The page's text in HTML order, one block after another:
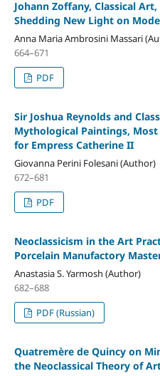
Johann Zoffany, Classical
Shedding New Light on
Anna Maria Ambrosini Massari
664–671
PDF
Sir Joshua Reynolds and
Mythological Paintings,
for Empress Catherine II
Giovanna Perini Folesani (Author)
672–681
PDF
Neoclassicism in the Art
Porcelain Manufactory
Anastasia S. Yarmosh (Author)
682–688
PDF (Russian)
Quatremère de Quincy on
the Neoclassical Theory of